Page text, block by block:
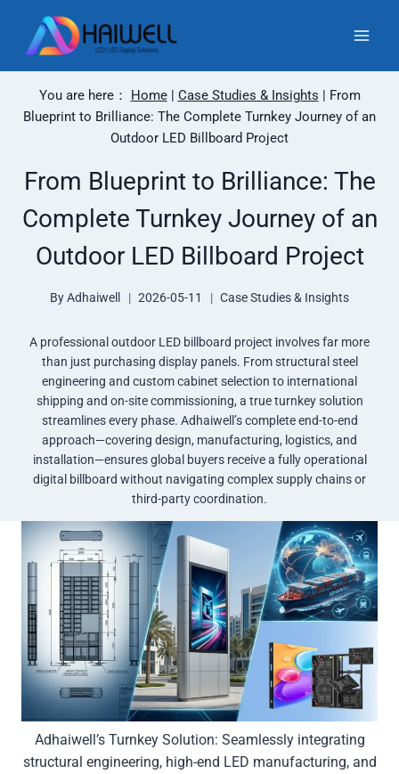
content
You are here： Home| Case Studies & Insights | From
Blueprint to Brilliance: The Complete Turnkey Journey of an
Outdoor LED Billboard Project
From Blueprint to Brilliance: The
Complete Turnkey Journey of an
Outdoor LED Billboard Project
ByAdhaiwell 2026-05-11 Case Studies & Insights
A professional outdoor LED billboard project involves far more
than just purchasing display panels. From structural steel
engineering and custom cabinet selection to international
shipping and on-site commissioning, a true turnkey solution
streamlines every phase. Adhaiwell’s complete end-to-end
approach—covering design, manufacturing, logistics, and
installation—ensures global buyers receive a fully operational
digital billboard without navigating complex supply chains or
third-party coordination.
Adhaiwell’s Turnkey Solution: Seamlessly integrating
structural engineering, high-end LED manufacturing, and